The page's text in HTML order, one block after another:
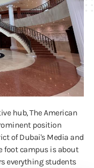
hub, The American
position
of Dubai's Media and
foot campus is about
everything students